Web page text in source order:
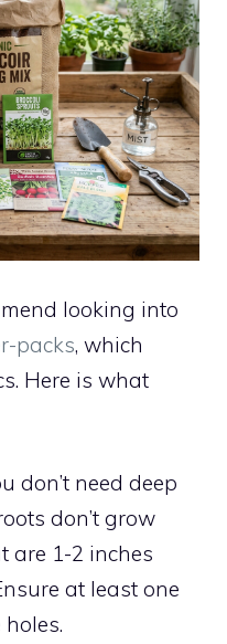
looking into
packs, which
Here is what
don’t need deep
don’t grow
are 1-2 inches
at least one